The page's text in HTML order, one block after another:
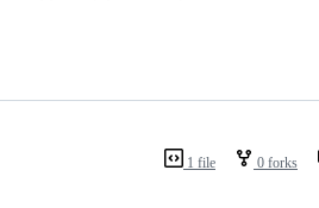
1 file 0 forks